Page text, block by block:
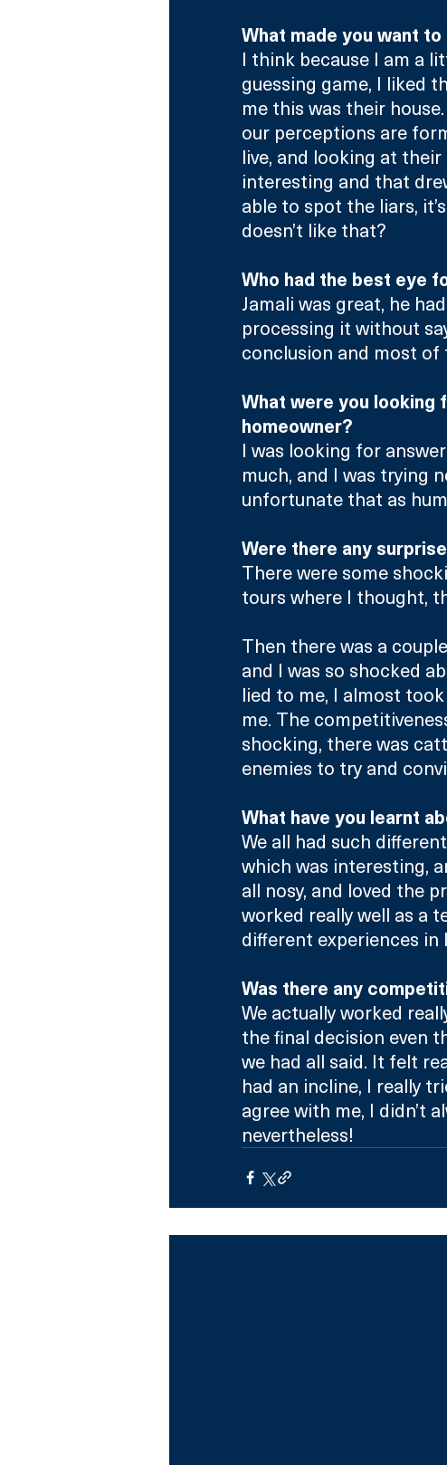
What made you want
I think because I am a
guessing game, I liked
me this was their
our perceptions are
live, and looking at
interesting and that
able to spot the liars,
doesn’t like that?
Who had the best eye
Jamali was great, he
processing it without
conclusion and most
What were you
homeowner?
I was looking for
much, and I was trying
unfortunate that as
Were there any
There were some
tours where I thought,
Then there was a
and I was so shocked
lied to me, I almost
me. The
shocking, there was
enemies to try and
What have you learnt
We all had such
which was interesting,
all nosy, and loved the
worked really well as a
different experiences
Was there any
We actually worked
the final decision even
we had all said. It felt
had an incline, I really
agree with me, I didn’t
nevertheless!